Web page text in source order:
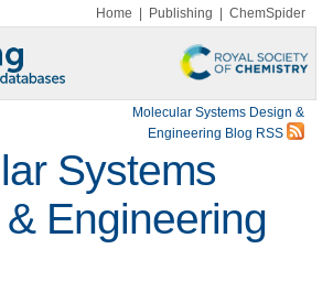
Home Publishing ChemSpider
Molecular Systems Design &
Engineering Blog RSS
Systems
Engineering